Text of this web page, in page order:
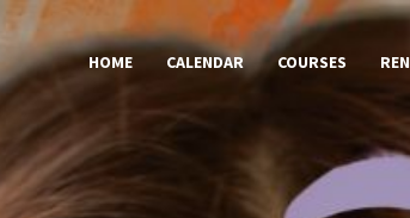
HOME CALENDAR COURSES